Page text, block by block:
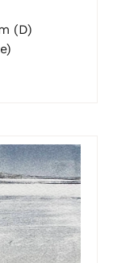
(D)